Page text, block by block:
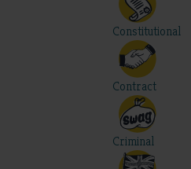
Constitutional
Contract
Criminal